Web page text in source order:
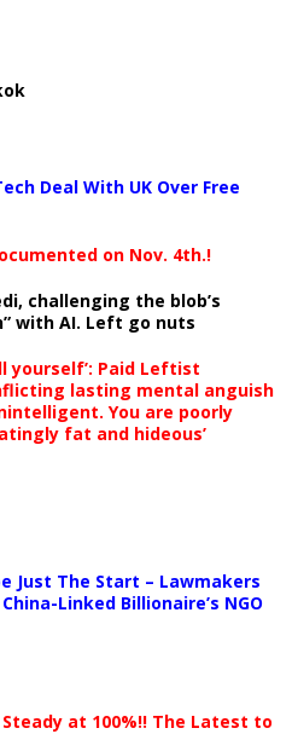
Deal With UK Over Free
on Nov. 4th.!
challenging the blob’s
with AI. Left go nuts
yourself’: Paid Leftist
lasting mental anguish
You are poorly
fat and hideous’
Just The Start – Lawmakers
Linked Billionaire’s NGO
at 100%!! The Latest to